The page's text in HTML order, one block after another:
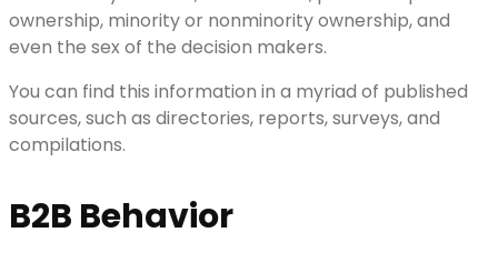
ownership, minority or nonminority ownership, and
even the sex of the decision makers.
You can find this information in a myriad of published
sources, such as directories, reports, surveys, and
compilations.
B2B Behavior